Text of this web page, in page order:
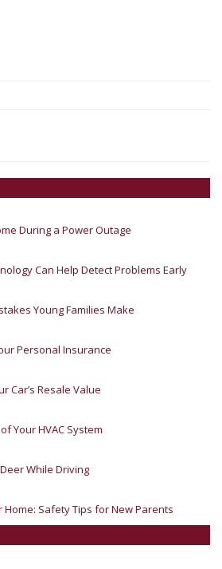
During a Power Outage
Can Help Detect Problems Early
Young Families Make
Personal Insurance
Car’s Resale Value
Your HVAC System
While Driving
Safety Tips for New Parents